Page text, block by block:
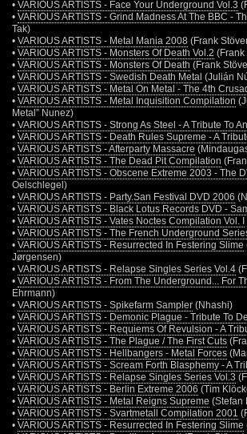
• VARIOUS ARTISTS - Face Your Underground Vol.3
• VARIOUS ARTISTS - Grind Madness At The BBC -
Tak)
• VARIOUS ARTISTS - Metal Mania 2008 (Frank
• VARIOUS ARTISTS - Monsters Of Death Vol.2 (Frank
• VARIOUS ARTISTS - Monsters Of Death (Frank
• VARIOUS ARTISTS - Swedish Death Metal (Julián
• VARIOUS ARTISTS - Metal On Metal - The 4th
• VARIOUS ARTISTS - Metal Inquisition Compilation
Metal” Nunez)
• VARIOUS ARTISTS - Strong As Steel - A Tribute To
• VARIOUS ARTISTS - Death Rules Supreme - A
• VARIOUS ARTISTS - Afterparty Massacre
• VARIOUS ARTISTS - The Dead Pit Compilation
• VARIOUS ARTISTS - Obscene Extreme 2003 - The
Oelschlegel)
• VARIOUS ARTISTS - Party.San Festival DVD 2006
• VARIOUS ARTISTS - Black Lotus Records DVD -
• VARIOUS ARTISTS - Vates Noctes Compilation Vol. I
• VARIOUS ARTISTS - The French Underground
• VARIOUS ARTISTS - Resurrected In Festering Slime
Jørgensen)
• VARIOUS ARTISTS - Relapse Singles Series Vol.4
• VARIOUS ARTISTS - From The Underground... For
Ehrmann)
• VARIOUS ARTISTS - Spikefarm Sampler (Nhashi)
• VARIOUS ARTISTS - Demonic Plague - Tribute To
• VARIOUS ARTISTS - Requiems Of Revulsion - A
• VARIOUS ARTISTS - The Plague / The First Cuts
• VARIOUS ARTISTS - Hellbangers - Metal Forces
• VARIOUS ARTISTS - Scream Forth Blasphemy - A
• VARIOUS ARTISTS - Relapse Singles Series Vol.3
• VARIOUS ARTISTS - Berlin Extreme 2006 (Tim
• VARIOUS ARTISTS - Metal Reigns Supreme (Stefan
• VARIOUS ARTISTS - Svartmetall Compilation 2001
• VARIOUS ARTISTS - Resurrected In Festering Slime